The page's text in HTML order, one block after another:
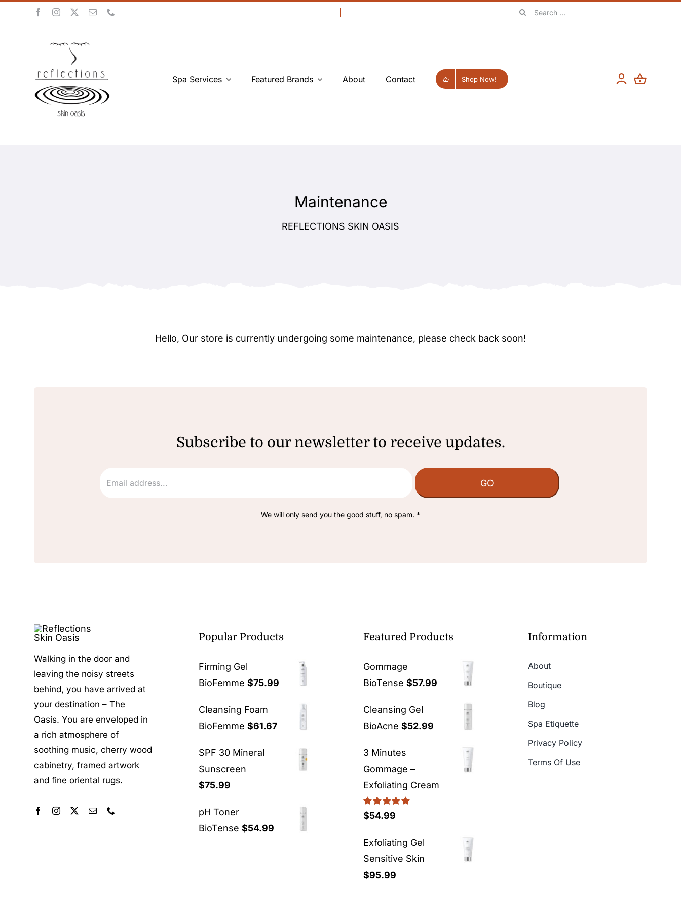
Search
Spa Services Featured Brands About Contact Shop Now!
Maintenance
REFLECTIONS SKIN OASIS
Hello, Our store is currently undergoing some maintenance, please check back soon!
Subscribe to our newsletter to receive updates.
We will only send you the good stuff, no spam. *
Walking in the door and
leaving the noisy streets
behind, you have arrived at
your destination – The
Oasis. You are enveloped in
a rich atmosphere of
soothing music, cherry wood
cabinetry, framed artwork
and fine oriental rugs.
Popular Products
Firming Gel
BioFemme $75.99
Cleansing Foam
BioFemme $61.67
SPF 30 Mineral
Sunscreen
$75.99
pH Toner
BioTense $54.99
Featured Products
Gommage
BioTense $57.99
Cleansing Gel
BioAcne $52.99
3 Minutes
Gommage –
Exfoliating Cream
Rated5.00
$54.99
Exfoliating Gel
Sensitive Skin
$95.99
Information
About
Boutique
Blog
Spa Etiquette
Privacy Policy
Terms Of Use